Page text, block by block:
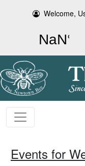
Welcome,
Events for